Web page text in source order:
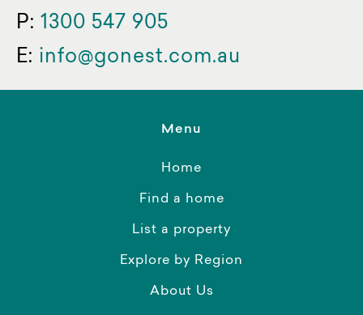
P: 1300 547 905
E: info@gonest.com.au
Menu
Home
Find a home
List a property
Explore by Region
About Us